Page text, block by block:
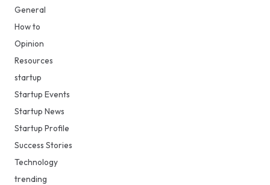
General
How to
Opinion
Resources
startup
Startup Events
Startup News
Startup Profile
Success Stories
Technology
trending